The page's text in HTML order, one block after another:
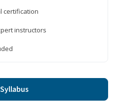
certification
instructors